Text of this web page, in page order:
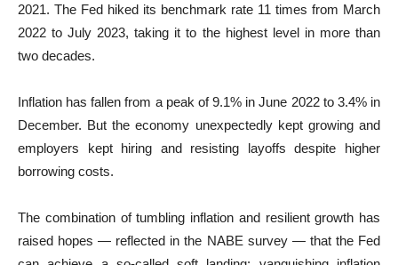
2021. The Fed hiked its benchmark rate 11 times from March
2022 to July 2023, taking it to the highest level in more than
two decades.
Inflation has fallen from a peak of 9.1% in June 2022 to 3.4% in
December. But the economy unexpectedly kept growing and
employers kept hiring and resisting layoffs despite higher
borrowing costs.
The combination of tumbling inflation and resilient growth has
raised hopes — reflected in the NABE survey — that the Fed